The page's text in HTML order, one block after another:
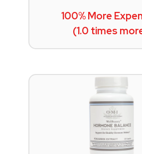
100% More
(1.0 times